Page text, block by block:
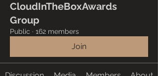
CloudInTheBoxAwards
Group
Public · 162 members
Join